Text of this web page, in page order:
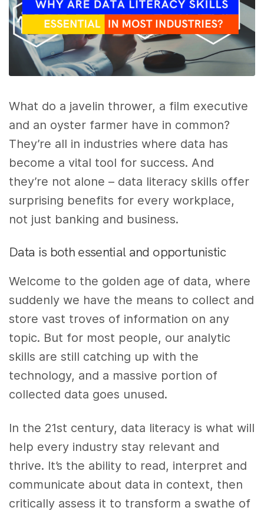
What do a javelin thrower, a film executive
and an oyster farmer have in common?
They’re all in industries where data has
become a vital tool for success. And
they’re not alone – data literacy skills offer
surprising benefits for every workplace,
not just banking and business.
Data is both essential and opportunistic
Welcome to the golden age of data, where
suddenly we have the means to collect and
store vast troves of information on any
topic. But for most people, our analytic
skills are still catching up with the
technology, and a massive portion of
collected data goes unused.
In the 21st century, data literacy is what will
help every industry stay relevant and
thrive. It’s the ability to read, interpret and
communicate about data in context, then
critically assess it to transform a swathe of